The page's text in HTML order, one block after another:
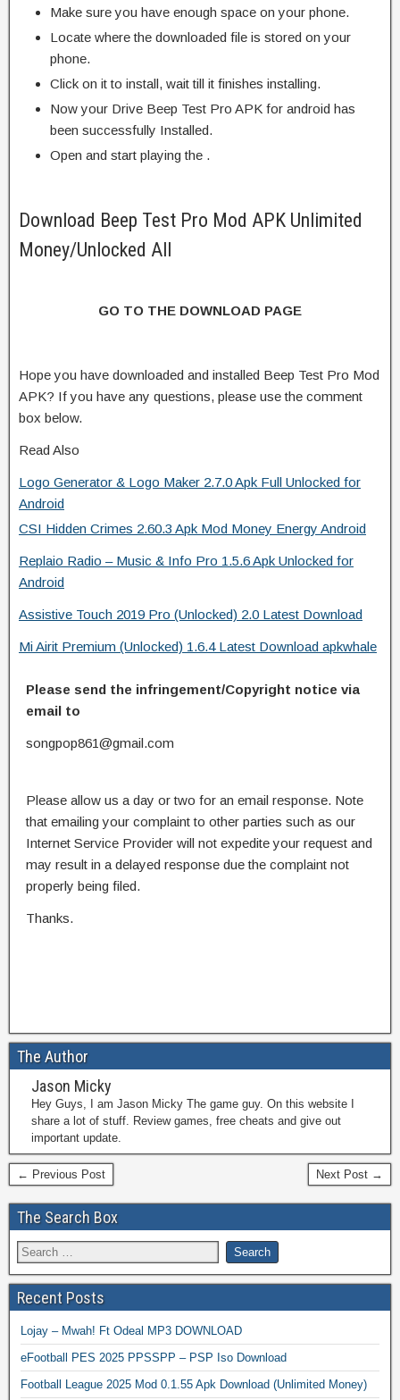
Make sure you have enough space on your phone.
Locate where the downloaded file is stored on your
phone.
Click on it to install, wait till it finishes installing.
Now your Drive Beep Test Pro APK for android has
been successfully Installed.
Open and start playing the .
Download Beep Test Pro Mod APK Unlimited
Money/Unlocked All
GO TO THE DOWNLOAD PAGE
Hope you have downloaded and installed Beep Test Pro Mod
APK? If you have any questions, please use the comment
box below.
Read Also
Logo Generator & Logo Maker 2.7.0 Apk Full Unlocked for
Android
CSI Hidden Crimes 2.60.3 Apk Mod Money Energy Android
Replaio Radio – Music & Info Pro 1.5.6 Apk Unlocked for
Android
Assistive Touch 2019 Pro (Unlocked) 2.0 Latest Download
Mi Airit Premium (Unlocked) 1.6.4 Latest Download apkwhale
Please send the infringement/Copyright notice via
email to
songpop861@gmail.com
Please allow us a day or two for an email response. Note
that emailing your complaint to other parties such as our
Internet Service Provider will not expedite your request and
may result in a delayed response due the complaint not
properly being filed.
Thanks.
The Author
Jason Micky
Hey Guys, I am Jason Micky The game guy. On this website I
share a lot of stuff. Review games, free cheats and give out
important update.
← Previous Post Next Post →
The Search Box
Recent Posts
Lojay – Mwah! Ft Odeal MP3 DOWNLOAD
eFootball PES 2025 PPSSPP – PSP Iso Download
Football League 2025 Mod 0.1.55 Apk Download (Unlimited Money)